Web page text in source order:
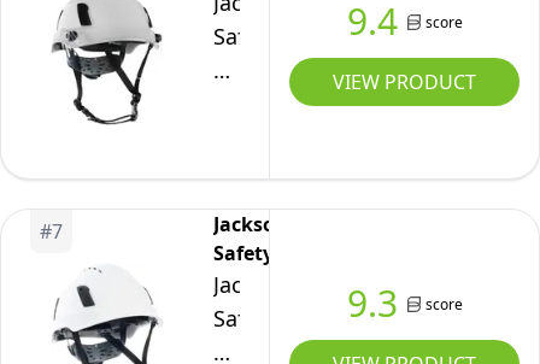
Safety
XS2-
2
Hard
Hat
with
Visor
9.4 score
VIEW PRODUCT
#7
Jackson
Safety
Jackson
Safety
XS2-
9.3 score